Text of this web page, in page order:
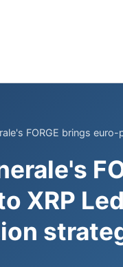
FORGE brings
XRP